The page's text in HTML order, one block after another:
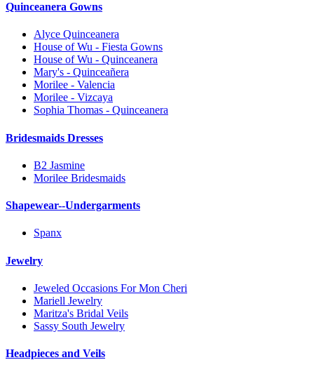
Quinceanera Gowns
Alyce Quinceanera
House of Wu - Fiesta Gowns
House of Wu - Quinceanera
Mary's - Quinceañera
Morilee - Valencia
Morilee - Vizcaya
Sophia Thomas - Quinceanera
Bridesmaids Dresses
B2 Jasmine
Morilee Bridesmaids
Shapewear--Undergarments
Spanx
Jewelry
Jeweled Occasions For Mon Cheri
Mariell Jewelry
Maritza's Bridal Veils
Sassy South Jewelry
Headpieces and Veils